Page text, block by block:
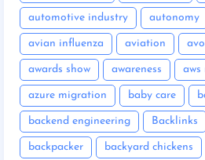
automotive industry autonomy
avian influenza aviation
awards show awareness
azure migration baby care
backend engineering Backlinks
backpacker backyard chickens